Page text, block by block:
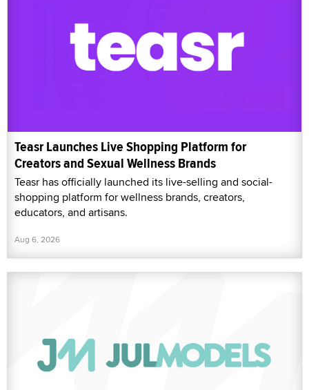
Teasr Launches Live Shopping Platform for
Creators and Sexual Wellness Brands
Teasr has officially launched its live-selling and social-
shopping platform for wellness brands, creators,
educators, and artisans.
Aug 6, 2026